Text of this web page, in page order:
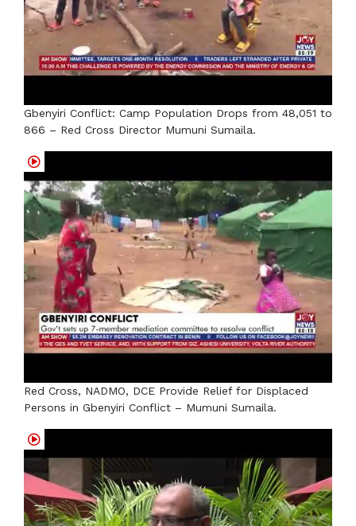
Gbenyiri Conflict: Camp Population Drops from 48,051 to
866 – Red Cross Director Mumuni Sumaila.
Red Cross, NADMO, DCE Provide Relief for Displaced
Persons in Gbenyiri Conflict – Mumuni Sumaila.